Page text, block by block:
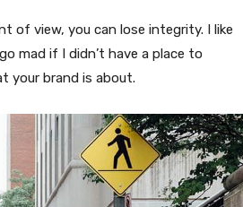
of view, you can lose integrity. I like
mad if I didn’t have a place to
your brand is about.